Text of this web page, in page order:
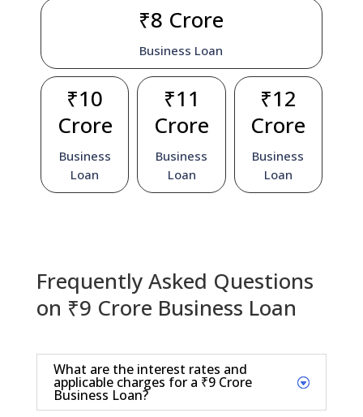
₹8 Crore
Business Loan
₹10
Crore
Business
Loan
₹11
Crore
Business
Loan
₹12
Crore
Business
Loan
Frequently Asked Questions
on ₹9 Crore Business Loan
What are the interest rates and
applicable charges for a ₹9 Crore
Business Loan?